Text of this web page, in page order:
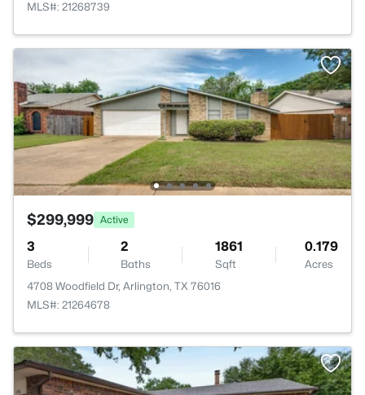
MLS#: 21268739
$299,999 Active
3
Beds
2
Baths
1861
Sqft
0.179
Acres
4708 Woodfield Dr, Arlington, TX 76016
MLS#: 21264678